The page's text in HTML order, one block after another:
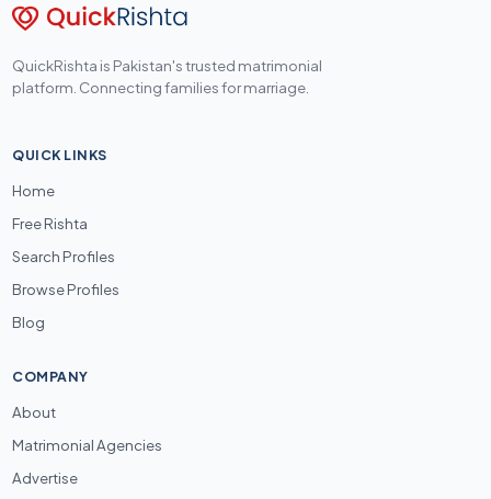
QuickRishta is Pakistan's trusted matrimonial
platform. Connecting families for marriage.
QUICK LINKS
Home
Free Rishta
Search Profiles
Browse Profiles
Blog
COMPANY
About
Matrimonial Agencies
Advertise